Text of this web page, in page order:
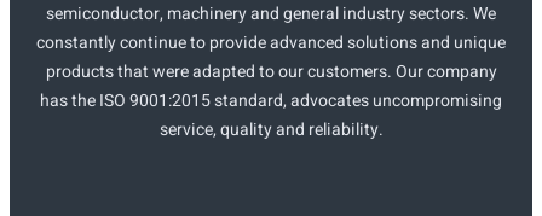
semiconductor, machinery and general industry sectors. We
constantly continue to provide advanced solutions and unique
products that were adapted to our customers. Our company
has the ISO 9001:2015 standard, advocates uncompromising
service, quality and reliability.